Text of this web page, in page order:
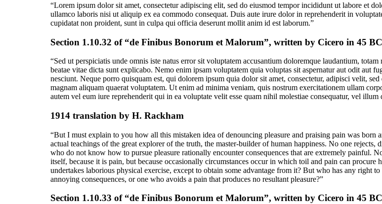
“Lorem ipsum dolor sit amet, consectetur adipiscing elit, sed do eiusmod tempor incididunt ut labore et
ullamco laboris nisi ut aliquip ex ea commodo consequat. Duis aute irure dolor in reprehenderit in
cupidatat non proident, sunt in culpa qui officia deserunt mollit anim id est laborum.”
Section 1.10.32 of “de Finibus Bonorum et Malorum”, written by Cicero in 45 BC
“Sed ut perspiciatis unde omnis iste natus error sit voluptatem accusantium doloremque laudantium,
beatae vitae dicta sunt explicabo. Nemo enim ipsam voluptatem quia voluptas sit aspernatur aut odit aut
nesciunt. Neque porro quisquam est, qui dolorem ipsum quia dolor sit amet, consectetur, adipisci velit,
magnam aliquam quaerat voluptatem. Ut enim ad minima veniam, quis nostrum exercitationem ullam
autem vel eum iure reprehenderit qui in ea voluptate velit esse quam nihil molestiae consequatur, vel
1914 translation by H. Rackham
“But I must explain to you how all this mistaken idea of denouncing pleasure and praising pain was
actual teachings of the great explorer of the truth, the master-builder of human happiness. No one rejects,
who do not know how to pursue pleasure rationally encounter consequences that are extremely painful.
itself, because it is pain, but because occasionally circumstances occur in which toil and pain can
undertakes laborious physical exercise, except to obtain some advantage from it? But who has any right
annoying consequences, or one who avoids a pain that produces no resultant pleasure?”
Section 1.10.33 of “de Finibus Bonorum et Malorum”, written by Cicero in 45 BC